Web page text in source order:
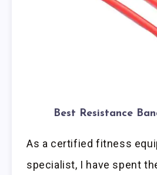
Best Resistance
As a certified fitness
specialist, I have spent